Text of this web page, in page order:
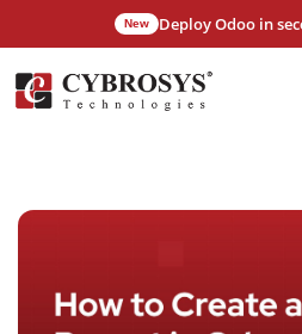
New Deploy Odoo in